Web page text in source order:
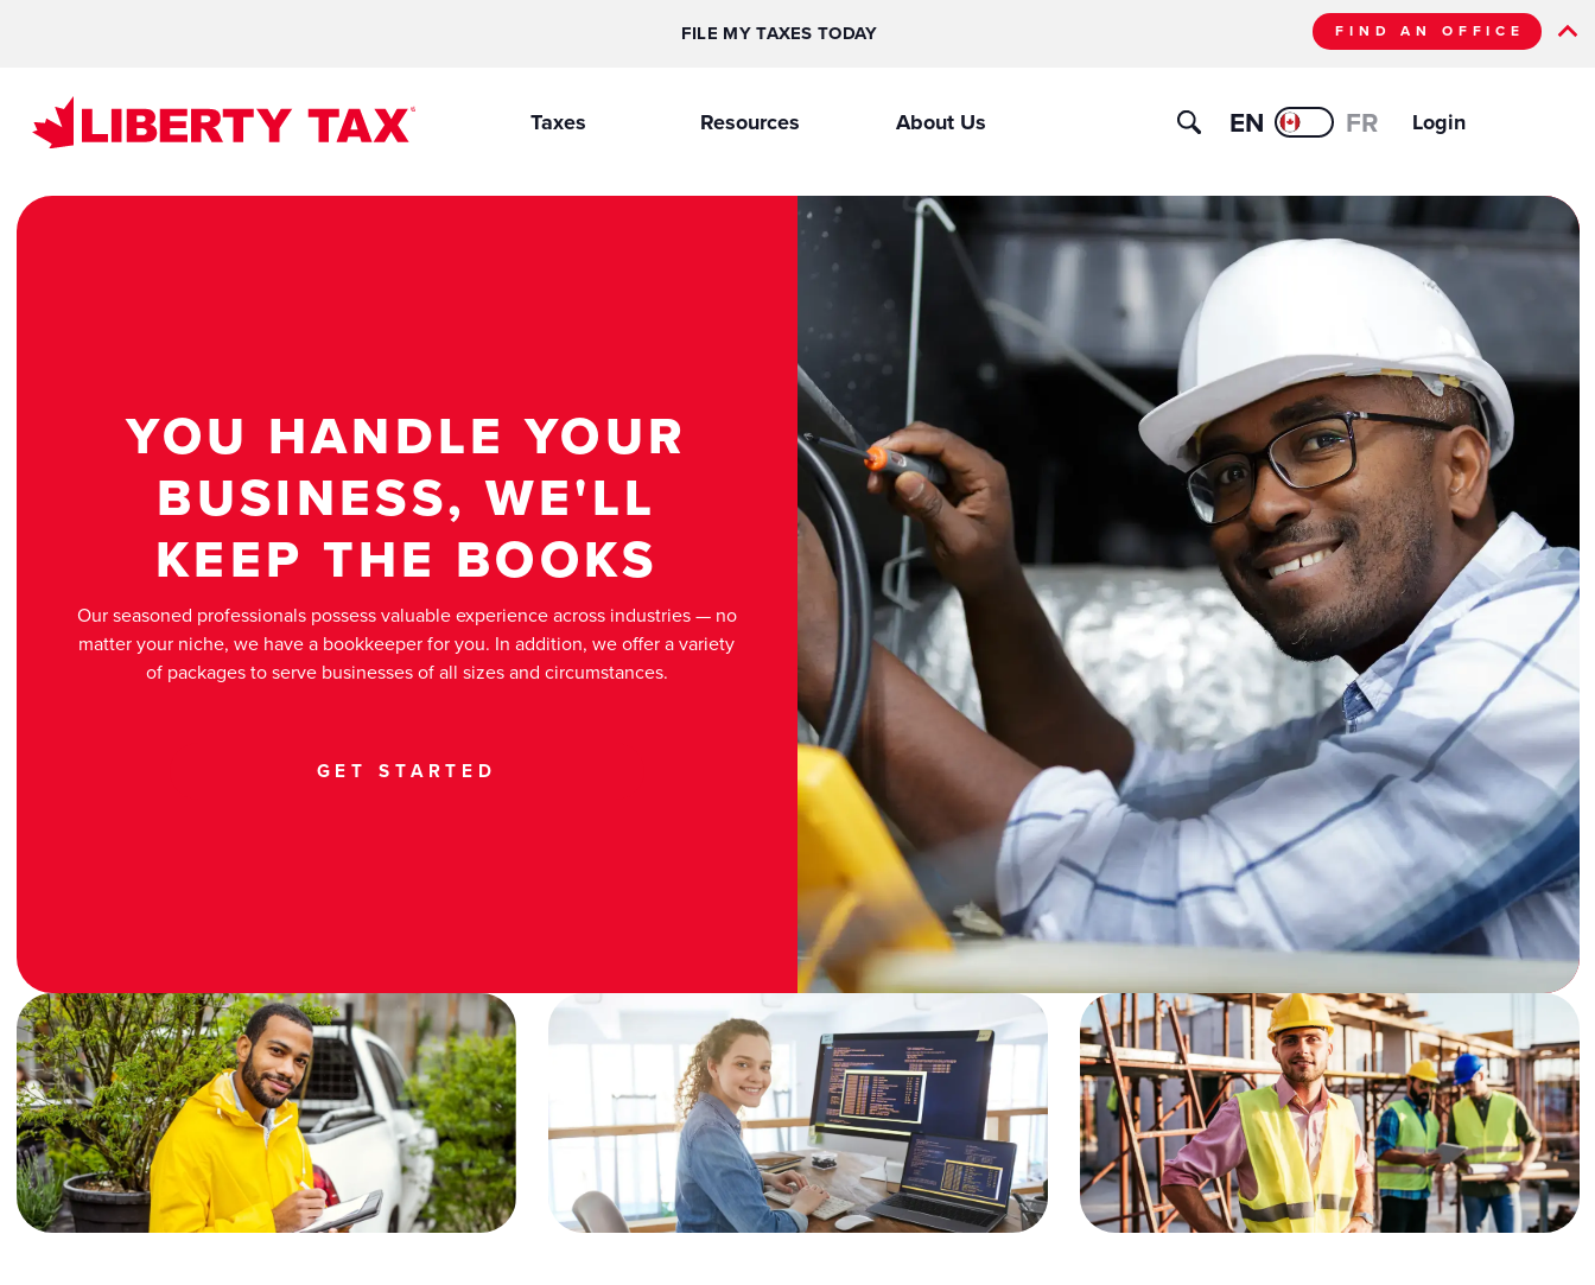
FILE MY TAXES TODAY FIND AN OFFICE
Taxes Resources About Us EN FR Login
YOU HANDLE YOUR
BUSINESS, WE'LL
KEEP THE BOOKS
Our seasoned professionals possess valuable experience across industries — no
matter your niche, we have a bookkeeper for you. In addition, we offer a variety
of packages to serve businesses of all sizes and circumstances.
GET STARTED